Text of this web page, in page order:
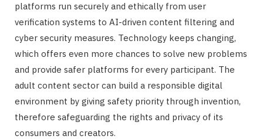
platforms run securely and ethically from user
verification systems to AI-driven content filtering and
cyber security measures. Technology keeps changing,
which offers even more chances to solve new problems
and provide safer platforms for every participant. The
adult content sector can build a responsible digital
environment by giving safety priority through invention,
therefore safeguarding the rights and privacy of its
consumers and creators.